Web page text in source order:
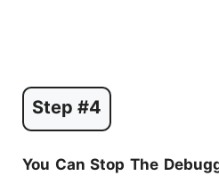
Step #4
You Can Stop The